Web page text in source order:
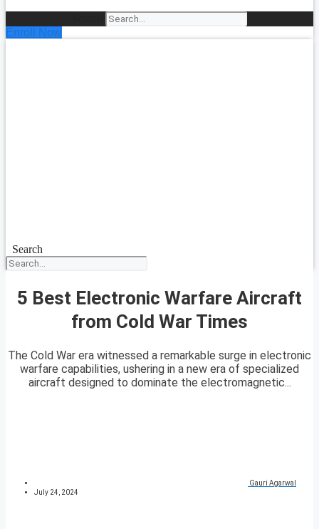
Enroll Now
Search
5 Best Electronic Warfare Aircraft
from Cold War Times
The Cold War era witnessed a remarkable surge in electronic
warfare capabilities, ushering in a new era of specialized
aircraft designed to dominate the electromagnetic...
Gauri Agarwal
July 24, 2024